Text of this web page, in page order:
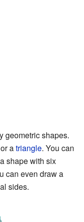
geometric shapes.
or atriangle. You can
shape with six
can even draw a
sides.